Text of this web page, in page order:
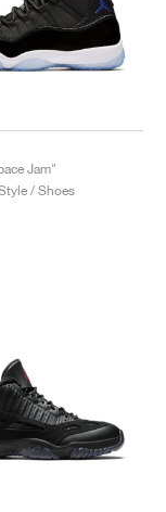
Jam"
/ Shoes